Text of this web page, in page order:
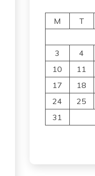
M
T
3
4
10
11
17
18
24
25
31